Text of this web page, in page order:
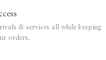
& services all while keeping
orders.